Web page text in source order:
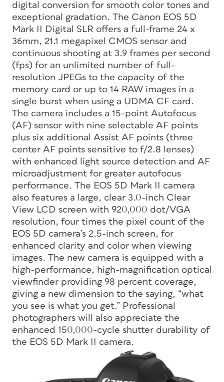
digital conversion for smooth color tones and
exceptional gradation. The Canon EOS 5D
Mark II Digital SLR offers a full-frame 24 x
36mm, 21.1 megapixel CMOS sensor and
continuous shooting at 3.9 frames per second
(fps) for an unlimited number of full-
resolution JPEGs to the capacity of the
memory card or up to 14 RAW images in a
single burst when using a UDMA CF card.
The camera includes a 15-point Autofocus
(AF) sensor with nine selectable AF points
plus six additional Assist AF points (three
center AF points sensitive to f/2.8 lenses)
with enhanced light source detection and AF
microadjustment for greater autofocus
performance. The EOS 5D Mark II camera
also features a large, clear 3.0-inch Clear
View LCD screen with 920,000 dot/VGA
resolution, four times the pixel count of the
EOS 5D camera’s 2.5-inch screen, for
enhanced clarity and color when viewing
images. The new camera is equipped with a
high-performance, high-magnification optical
viewfinder providing 98 percent coverage,
giving a new dimension to the saying, “what
you see is what you get.” Professional
photographers will also appreciate the
enhanced 150,000-cycle shutter durability of
the EOS 5D Mark II camera.